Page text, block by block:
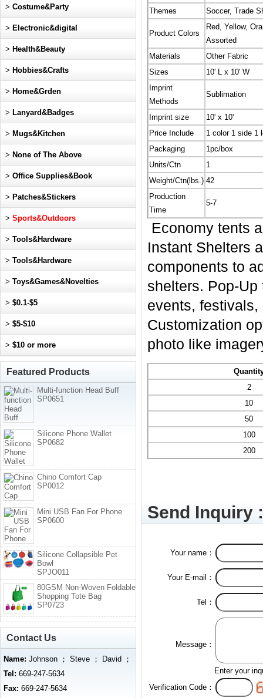
Themes
Soccer, Trade
Product Colors
Red, Yellow,
Assorted
Materials
Other Fabric
Sizes
10' L x 10' W
Imprint
Methods
Sublimation
Imprint size
10' x 10'
Price Include
1 color 1 side 1
Packaging
1pc/box
Units/Ctn
1
Weight/Ctn(lbs.) 42
Production
Time
5-7
Economy tents
Instant Shelters
components to
shelters. Pop-
events,
Customization
photo like
2
10
50
100
200
Send Inquiry :
Your name：
Your E-mail：
Tel：
Message：
Enter your
Verification Code：
> Costume&Party
> Electronic&digital
> Health&Beauty
> Hobbies&Crafts
> Home&Grden
> Lanyard&Badges
> Mugs&Kitchen
> None of The Above
> Office Supplies&Book
> Patches&Stickers
> Sports&Outdoors
> Tools&Hardware
> Tools&Hardware
> Toys&Games&Novelties
> $0.1-$5
> $5-$10
> $10 or more
Featured Products
Multi-function Head Buff
SP0651
Silicone Phone Wallet
SP0682
Chino Comfort Cap
SP0012
Mini USB Fan For Phone
SP0600
Silicone Collapsible Pet
Bowl
SPJO011
80GSM Non-Woven Foldable
Shopping Tote Bag
SP0723
Contact Us
Name: Johnson ； Steve ； David ；
Tel: 669-247-5634
Fax: 669-247-5634